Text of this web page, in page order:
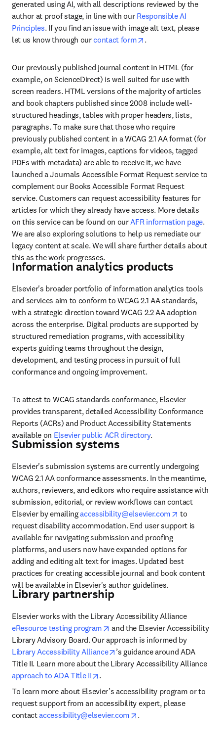
generated using AI, with all descriptions reviewed by the
author at proof stage, in line with our Responsible AI
Principles. If you find an issue with image alt text, please
let us know through our contact form opens in new tab/
.
Our previously published journal content in HTML (for
example, on ScienceDirect) is well suited for use with
screen readers. HTML versions of the majority of articles
and book chapters published since 2008 include well-
structured headings, tables with proper headers, lists,
paragraphs. To make sure that those who require
previously published content in a WCAG 2.1 AA format (for
example, alt text for images, captions for videos, tagged
PDFs with metadata) are able to receive it, we have
launched a Journals Accessible Format Request service to
complement our Books Accessible Format Request
service. Customers can request accessibility features for
articles for which they already have access. More details
on this service can be found on our AFR information page.
We are also exploring solutions to help us remediate our
legacy content at scale. We will share further details about
this as the work progresses.
Information analytics products
Elsevier's broader portfolio of information analytics tools
and services aim to conform to WCAG 2.1 AA standards,
with a strategic direction toward WCAG 2.2 AA adoption
across the enterprise. Digital products are supported by
structured remediation programs, with accessibility
experts guiding teams throughout the design,
development, and testing process in pursuit of full
conformance and ongoing improvement.
To attest to WCAG standards conformance, Elsevier
provides transparent, detailed Accessibility Conformance
Reports (ACRs) and Product Accessibility Statements
available on Elsevier public ACR directory.
Submission systems
Elsevier's submission systems are currently undergoing
WCAG 2.1 AA conformance assessments. In the meantime,
authors, reviewers, and editors who require assistance with
submission, editorial, or review workflows can contact
Elsevier by emailing accessibility@elsevier.com opens in
to
request disability accommodation. End user support is
available for navigating submission and proofing
platforms, and users now have expanded options for
adding and editing alt text for images. Updated best
practices for creating accessible journal and book content
will be available in Elsevier's author guidelines.
Library partnership
Elsevier works with the Library Accessibility Alliance
eResource testing program
opens in new tab/window
and the Elsevier Accessibility
Library Advisory Board. Our approach is informed by
Library Accessibility Alliance
opens in new tab/window
’s guidance around ADA
Title II. Learn more about the Library Accessibility Alliance
approach to ADA Title II
opens in new tab/window
.
To learn more about Elsevier’s accessibility program or to
request support from an accessibility expert, please
contact accessibility@elsevier.com opens in new tab/window
.